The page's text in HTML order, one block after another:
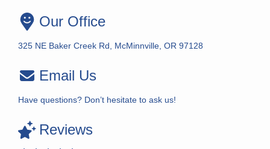
Our Office
325 NE Baker Creek Rd, McMinnville, OR 97128
Email Us
Have questions? Don’t hesitate to ask us!
Reviews